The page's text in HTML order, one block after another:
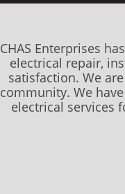
CHAS Enterprises
electrical repair,
satisfaction. We
community. We
electrical services